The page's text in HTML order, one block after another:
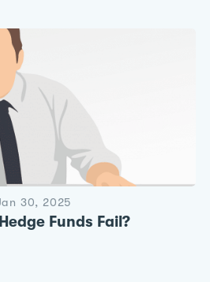
30, 2025
Funds Fail?